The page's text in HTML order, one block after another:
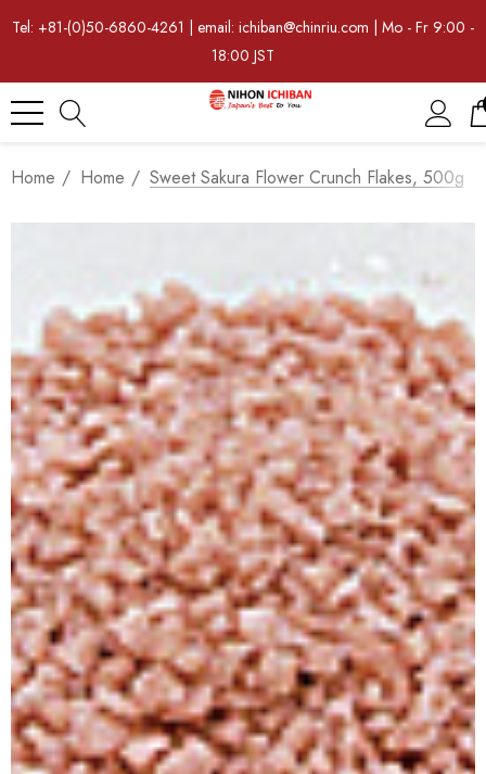
Tel: +81-(0)50-6860-4261 | email: ichiban@chinriu.com | Mo - Fr 9:00 -
18:00 JST
Home Home Sweet Sakura Flower Crunch Flakes, 500g